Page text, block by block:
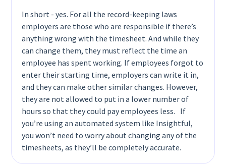
In short - yes. For all the record-keeping laws
employers are those who are responsible if there’s
anything wrong with the timesheet. And while they
can change them, they must reflect the time an
employee has spent working. If employees forgot to
enter their starting time, employers can write it in,
and they can make other similar changes. However,
they are not allowed to put in a lower number of
hours so that they could pay employees less. If
you’re using an automated system like Insightful,
you won’t need to worry about changing any of the
timesheets, as they’ll be completely accurate.